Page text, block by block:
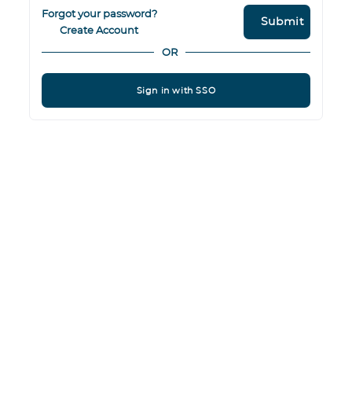
Forgot your password?
Create Account
Submit
OR
Sign in with SSO